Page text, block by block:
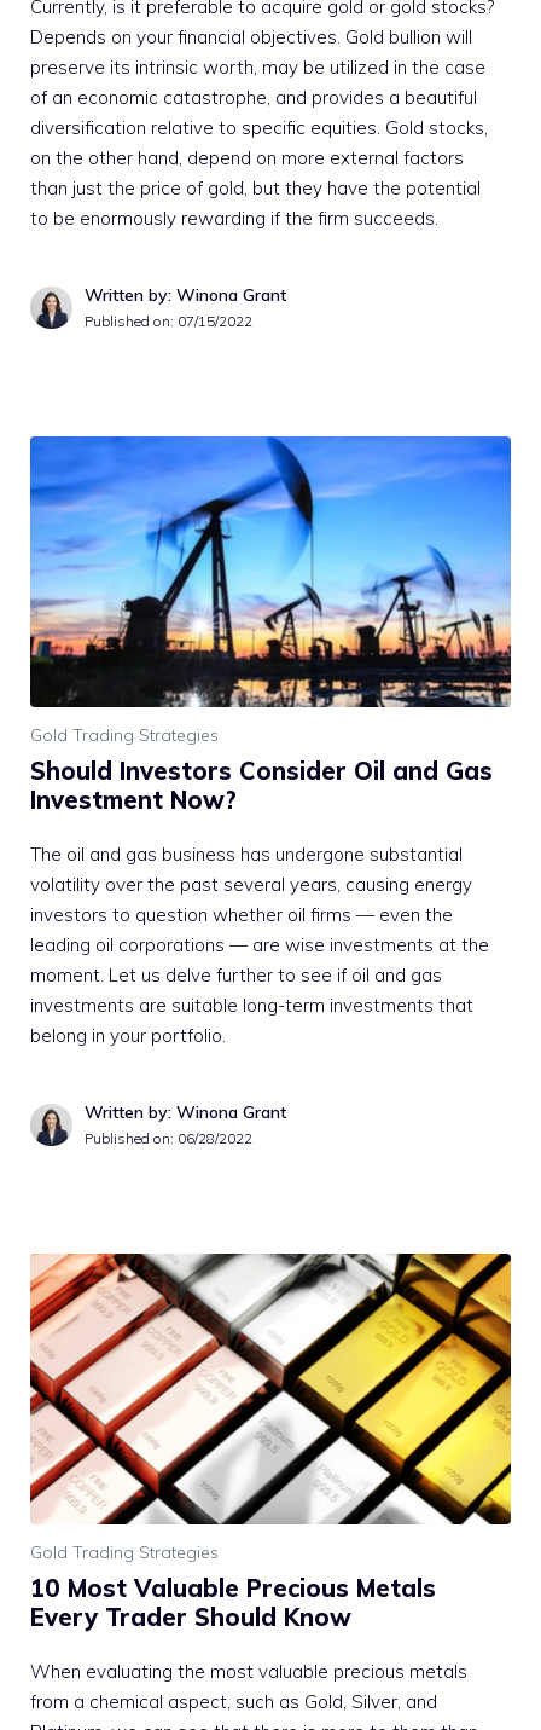
Currently, is it preferable to acquire gold or gold stocks?
Depends on your financial objectives. Gold bullion will
preserve its intrinsic worth, may be utilized in the case
of an economic catastrophe, and provides a beautiful
diversification relative to specific equities. Gold stocks,
on the other hand, depend on more external factors
than just the price of gold, but they have the potential
to be enormously rewarding if the firm succeeds.
Written by: Winona Grant
Published on: 07/15/2022
Gold Trading Strategies
Should Investors Consider Oil and Gas
Investment Now?
The oil and gas business has undergone substantial
volatility over the past several years, causing energy
investors to question whether oil firms — even the
leading oil corporations — are wise investments at the
moment. Let us delve further to see if oil and gas
investments are suitable long-term investments that
belong in your portfolio.
Written by: Winona Grant
Published on: 06/28/2022
Gold Trading Strategies
10 Most Valuable Precious Metals
Every Trader Should Know
When evaluating the most valuable precious metals
from a chemical aspect, such as Gold, Silver, and